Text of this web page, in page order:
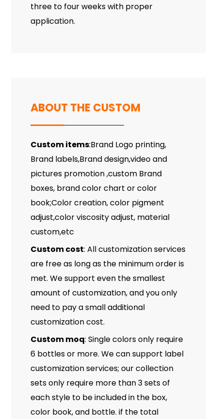
three to four weeks with proper
application.
ABOUT THE CUSTOM
Custom items:Brand Logo printing,
Brand labels,Brand design,video and
pictures promotion ,custom Brand
boxes, brand color chart or color
book;Color creation, color pigment
adjust,color viscosity adjust, material
custom,etc
Custom cost: All customization services
are free as long as the minimum order is
met. We support even the smallest
amount of customization, and you only
need to pay a small additional
customization cost.
Custom moq: Single colors only require
6 bottles or more. We can support label
customization services; our collection
sets only require more than 3 sets of
each style to be included in the box,
color book, and bottle. if the total